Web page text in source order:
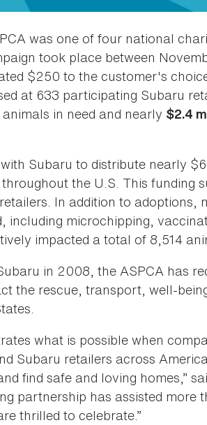
was one of four national
took place between
$250 to the customer's
at 633 participating Subaru
in need and nearly $2.4
Subaru to distribute nearly
the U.S. This funding
In addition to adoptions,
including microchipping,
impacted a total of 8,514
in 2008, the ASPCA has
the rescue, transport, well-
what is possible when
Subaru retailers across
find safe and loving homes,”
partnership has assisted more
thrilled to celebrate.”